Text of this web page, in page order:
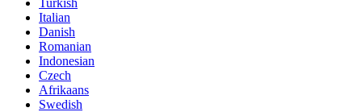
Turkish
Italian
Danish
Romanian
Indonesian
Czech
Afrikaans
Swedish